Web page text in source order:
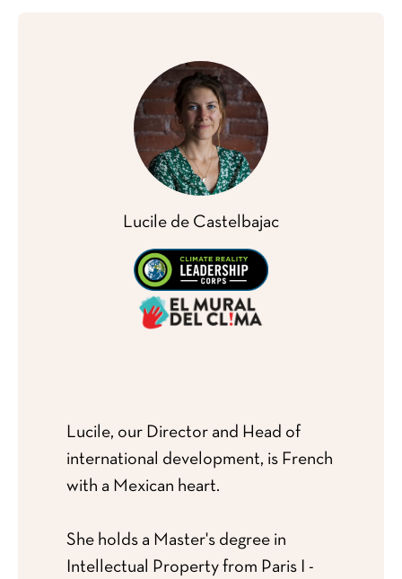
Lucile de Castelbajac
Lucile, our Director and Head of
international development, is French
with a Mexican heart.
She holds a Master's degree in
Intellectual Property from Paris I -